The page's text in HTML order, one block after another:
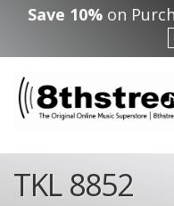
Skip to main content
Save 10% on
TKL 8852